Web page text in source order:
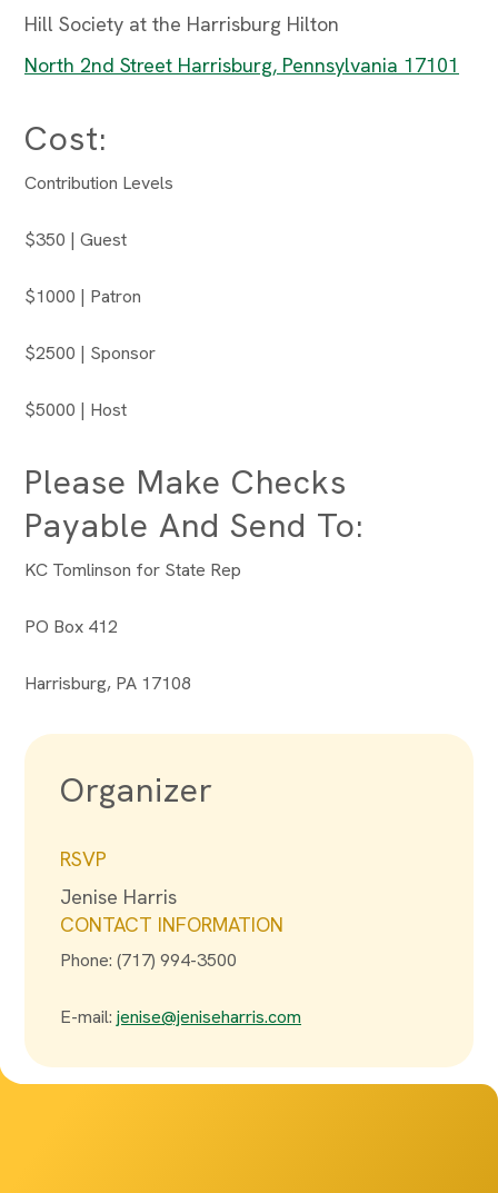
Hill Society at the Harrisburg Hilton
North 2nd Street Harrisburg, Pennsylvania 17101
Cost:
Contribution Levels
$350 | Guest
$1000 | Patron
$2500 | Sponsor
$5000 | Host
Please Make Checks
Payable And Send To:
KC Tomlinson for State Rep
PO Box 412
Harrisburg, PA 17108
Organizer
RSVP
Jenise Harris
CONTACT INFORMATION
Phone: (717) 994-3500
E-mail: jenise@jeniseharris.com